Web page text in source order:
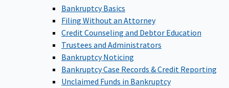
Bankruptcy Basics
Filing Without an Attorney
Credit Counseling and Debtor Education
Trustees and Administrators
Bankruptcy Noticing
Bankruptcy Case Records & Credit Reporting
Unclaimed Funds in Bankruptcy